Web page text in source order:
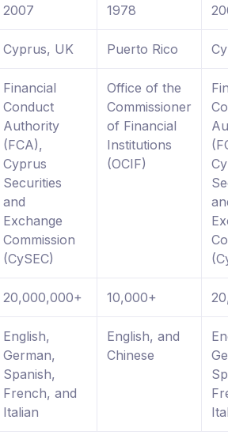
2007 1978
Cyprus, UK Puerto Rico
Financial
Conduct
Authority
(FCA),
Cyprus
Securities
and
Exchange
Commission
(CySEC)
Office of the
Commissioner
of Financial
Institutions
(OCIF)
20,000,000+ 10,000+
English,
German,
Spanish,
French, and
Italian
English, and
Chinese